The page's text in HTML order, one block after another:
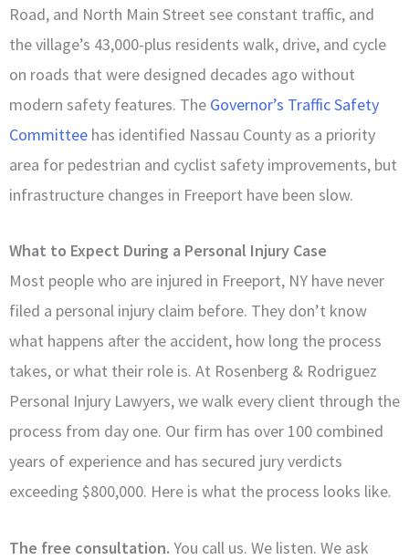
Road, and North Main Street see constant traffic, and
the village’s 43,000-plus residents walk, drive, and cycle
on roads that were designed decades ago without
modern safety features. The Governor’s Traffic Safety
Committee has identified Nassau County as a priority
area for pedestrian and cyclist safety improvements, but
infrastructure changes in Freeport have been slow.
What to Expect During a Personal Injury Case
Most people who are injured in Freeport, NY have never
filed a personal injury claim before. They don’t know
what happens after the accident, how long the process
takes, or what their role is. At Rosenberg & Rodriguez
Personal Injury Lawyers, we walk every client through the
process from day one. Our firm has over 100 combined
years of experience and has secured jury verdicts
exceeding $800,000. Here is what the process looks like.
The free consultation. You call us. We listen. We ask